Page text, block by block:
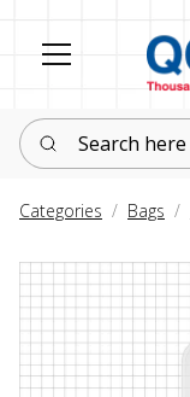
Search here
Categories Bags